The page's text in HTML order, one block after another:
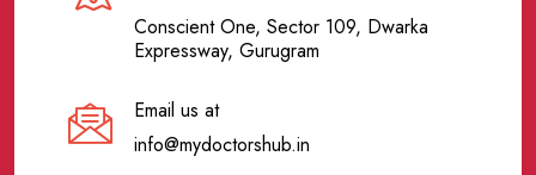
Conscient One, Sector 109, Dwarka
Expressway, Gurugram
Email us at
info@mydoctorshub.in